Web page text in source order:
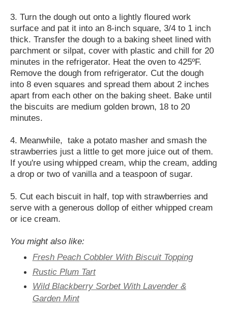
3. Turn the dough out onto a lightly floured work
surface and pat it into an 8-inch square, 3/4 to 1 inch
thick. Transfer the dough to a baking sheet lined with
parchment or silpat, cover with plastic and chill for 20
minutes in the refrigerator. Heat the oven to 425ºF.
Remove the dough from refrigerator. Cut the dough
into 8 even squares and spread them about 2 inches
apart from each other on the baking sheet. Bake until
the biscuits are medium golden brown, 18 to 20
minutes.
4. Meanwhile, take a potato masher and smash the
strawberries just a little to get more juice out of them.
If you're using whipped cream, whip the cream, adding
a drop or two of vanilla and a teaspoon of sugar.
5. Cut each biscuit in half, top with strawberries and
serve with a generous dollop of either whipped cream
or ice cream.
You might also like:
Fresh Peach Cobbler With Biscuit Topping
Rustic Plum Tart
Wild Blackberry Sorbet With Lavender &
Garden Mint